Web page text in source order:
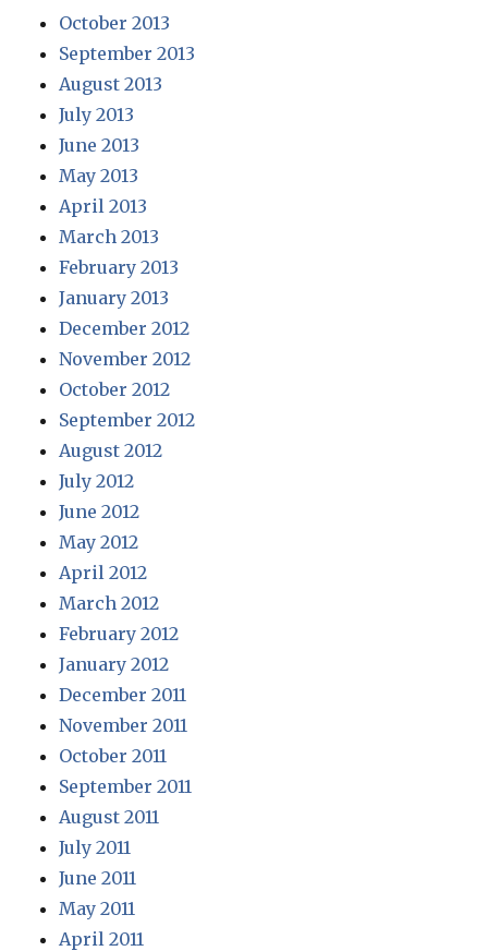
October 2013
September 2013
August 2013
July 2013
June 2013
May 2013
April 2013
March 2013
February 2013
January 2013
December 2012
November 2012
October 2012
September 2012
August 2012
July 2012
June 2012
May 2012
April 2012
March 2012
February 2012
January 2012
December 2011
November 2011
October 2011
September 2011
August 2011
July 2011
June 2011
May 2011
April 2011